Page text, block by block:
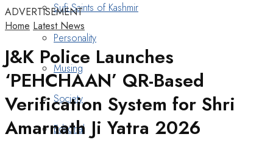
Sufi Saints of Kashmir
Personality
Musing
Society
Editorial
ADVERTISEMENT
Home Latest News
J&K Police Launches
‘PEHCHAAN’ QR-Based
Verification System for Shri
Amarnath Ji Yatra 2026